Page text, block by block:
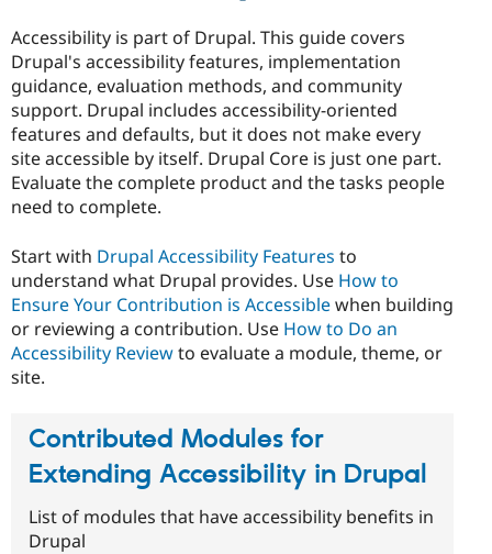
Drupal for
Drupal for
Healthcare
Drupal for
API
Modules
Themes
Site
Security
News &
Forum
Slack
Drupal
Become a
Sustaining
Drupal
Accessibility is part of Drupal. This guide covers
Drupal's accessibility features, implementation
guidance, evaluation methods, and community
support. Drupal includes accessibility-oriented
features and defaults, but it does not make every
site accessible by itself. Drupal Core is just one part.
Evaluate the complete product and the tasks people
need to complete.
Start with Drupal Accessibility Features to
understand what Drupal provides. Use How to
Ensure Your Contribution is Accessiblewhen building
or reviewing a contribution. Use How to Do an
Accessibility Reviewto evaluate a module, theme, or
site.
Contributed Modules for
Extending Accessibility in Drupal
List of modules that have accessibility benefits in
Drupal